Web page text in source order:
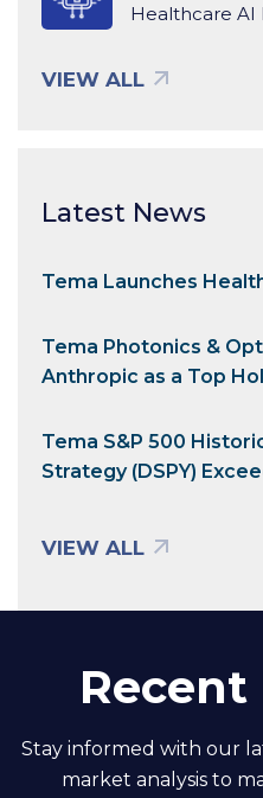
Healthcare AI
VIEW ALL
Latest News
Tema Launches
Tema Photonics &
Anthropic as a Top
Tema S&P 500
Strategy (DSPY)
VIEW ALL
Stay informed with our
market analysis to